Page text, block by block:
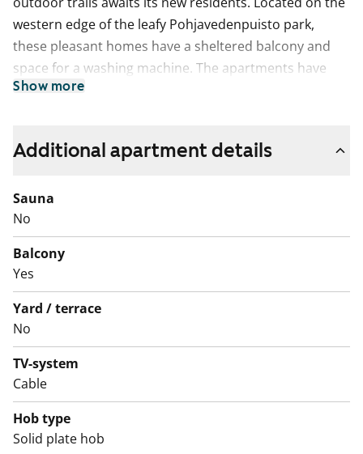
western edge of the leafy Pohjavedenpuisto park,
these pleasant homes have a sheltered balcony and
space for a washing machine. The apartments have
clear floorplans and functional layouts.
Show more
Additional apartment details
Sauna
No
Balcony
Yes
Yard / terrace
No
TV-system
Cable
Hob type
Solid plate hob